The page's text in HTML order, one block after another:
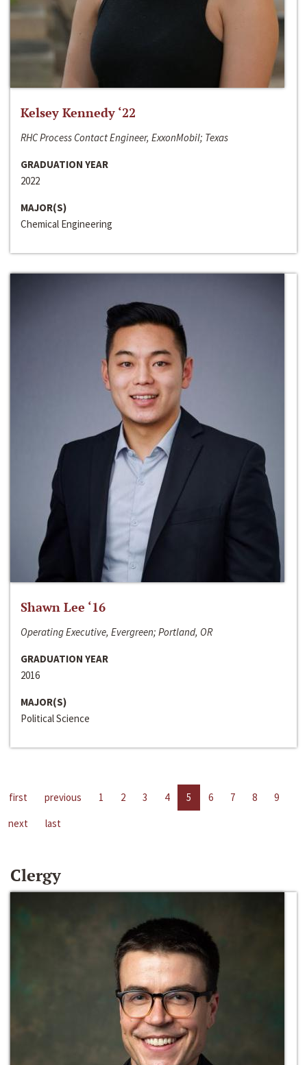
Kelsey Kennedy ‘22
RHC Process Contact Engineer, ExxonMobil; Texas
GRADUATION YEAR
2022
MAJOR(S)
Chemical Engineering
Shawn Lee ‘16
Operating Executive, Evergreen; Portland, OR
GRADUATION YEAR
2016
MAJOR(S)
Political Science
first previous 1 2 3 4 5 6 7 8
9
next
last
Clergy